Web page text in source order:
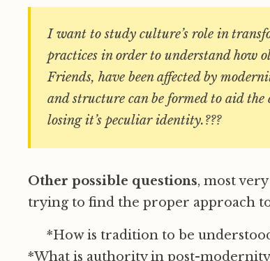
I want to study culture’s role in
practices in order to understand how
Friends, have been affected by
and structure can be formed to aid
losing it’s peculiar identity.???
Other possible questions, most
trying to find the proper approach
*How is tradition to be
*What is authority in post-